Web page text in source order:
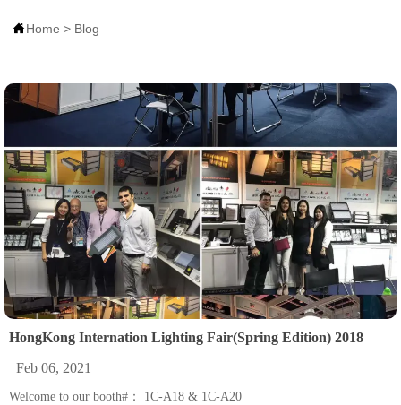
Home > Blog
HongKong Internation Lighting Fair(Spring Edition) 2018
Feb 06, 2021
Welcome to our booth#： 1C-A18 & 1C-A20